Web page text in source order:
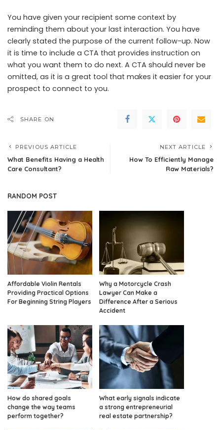
You have given your recipient some context by
reminding them about your last interaction. You have
clearly stated the purpose of the current follow-up. Now
it is time to include a CTA that provides instruction on
what you want them to do next. A CTA should never be
omitted, as it is a great tool that makes it easier for your
prospect to connect to you.
SHARE ON
PREVIOUS ARTICLE
What Benefits Having a Health
Care Consultant?
NEXT ARTICLE
How To Efficiently Manage
Raw Materials?
RANDOM POST
Affordable Violin Rentals
Providing Practical Options
For Beginning String Players
Why a Motorcycle Crash
Lawyer Can Make a
Difference After a Serious
Accident
How do shared goals
change the way teams
perform together?
What early signals indicate
a strong entrepreneurial
real estate partnership?